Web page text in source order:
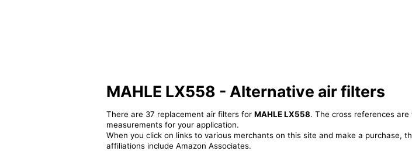
MAHLE LX558 - Alternative air filters
There are 37 replacement air filters for MAHLE LX558. The cross references
measurements for your application.
When you click on links to various merchants on this site and make a purchase,
affiliations include Amazon Associates.